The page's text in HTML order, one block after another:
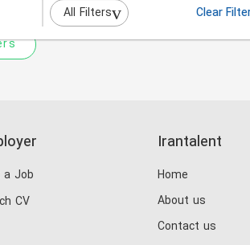
All Filters Clear
the filters above.
Job
CV
Irantalent
Home
About us
Contact us